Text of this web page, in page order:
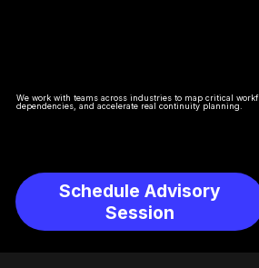
We work with teams across industries to map critical
dependencies, and accelerate real continuity planning.
Schedule Advisory
Session